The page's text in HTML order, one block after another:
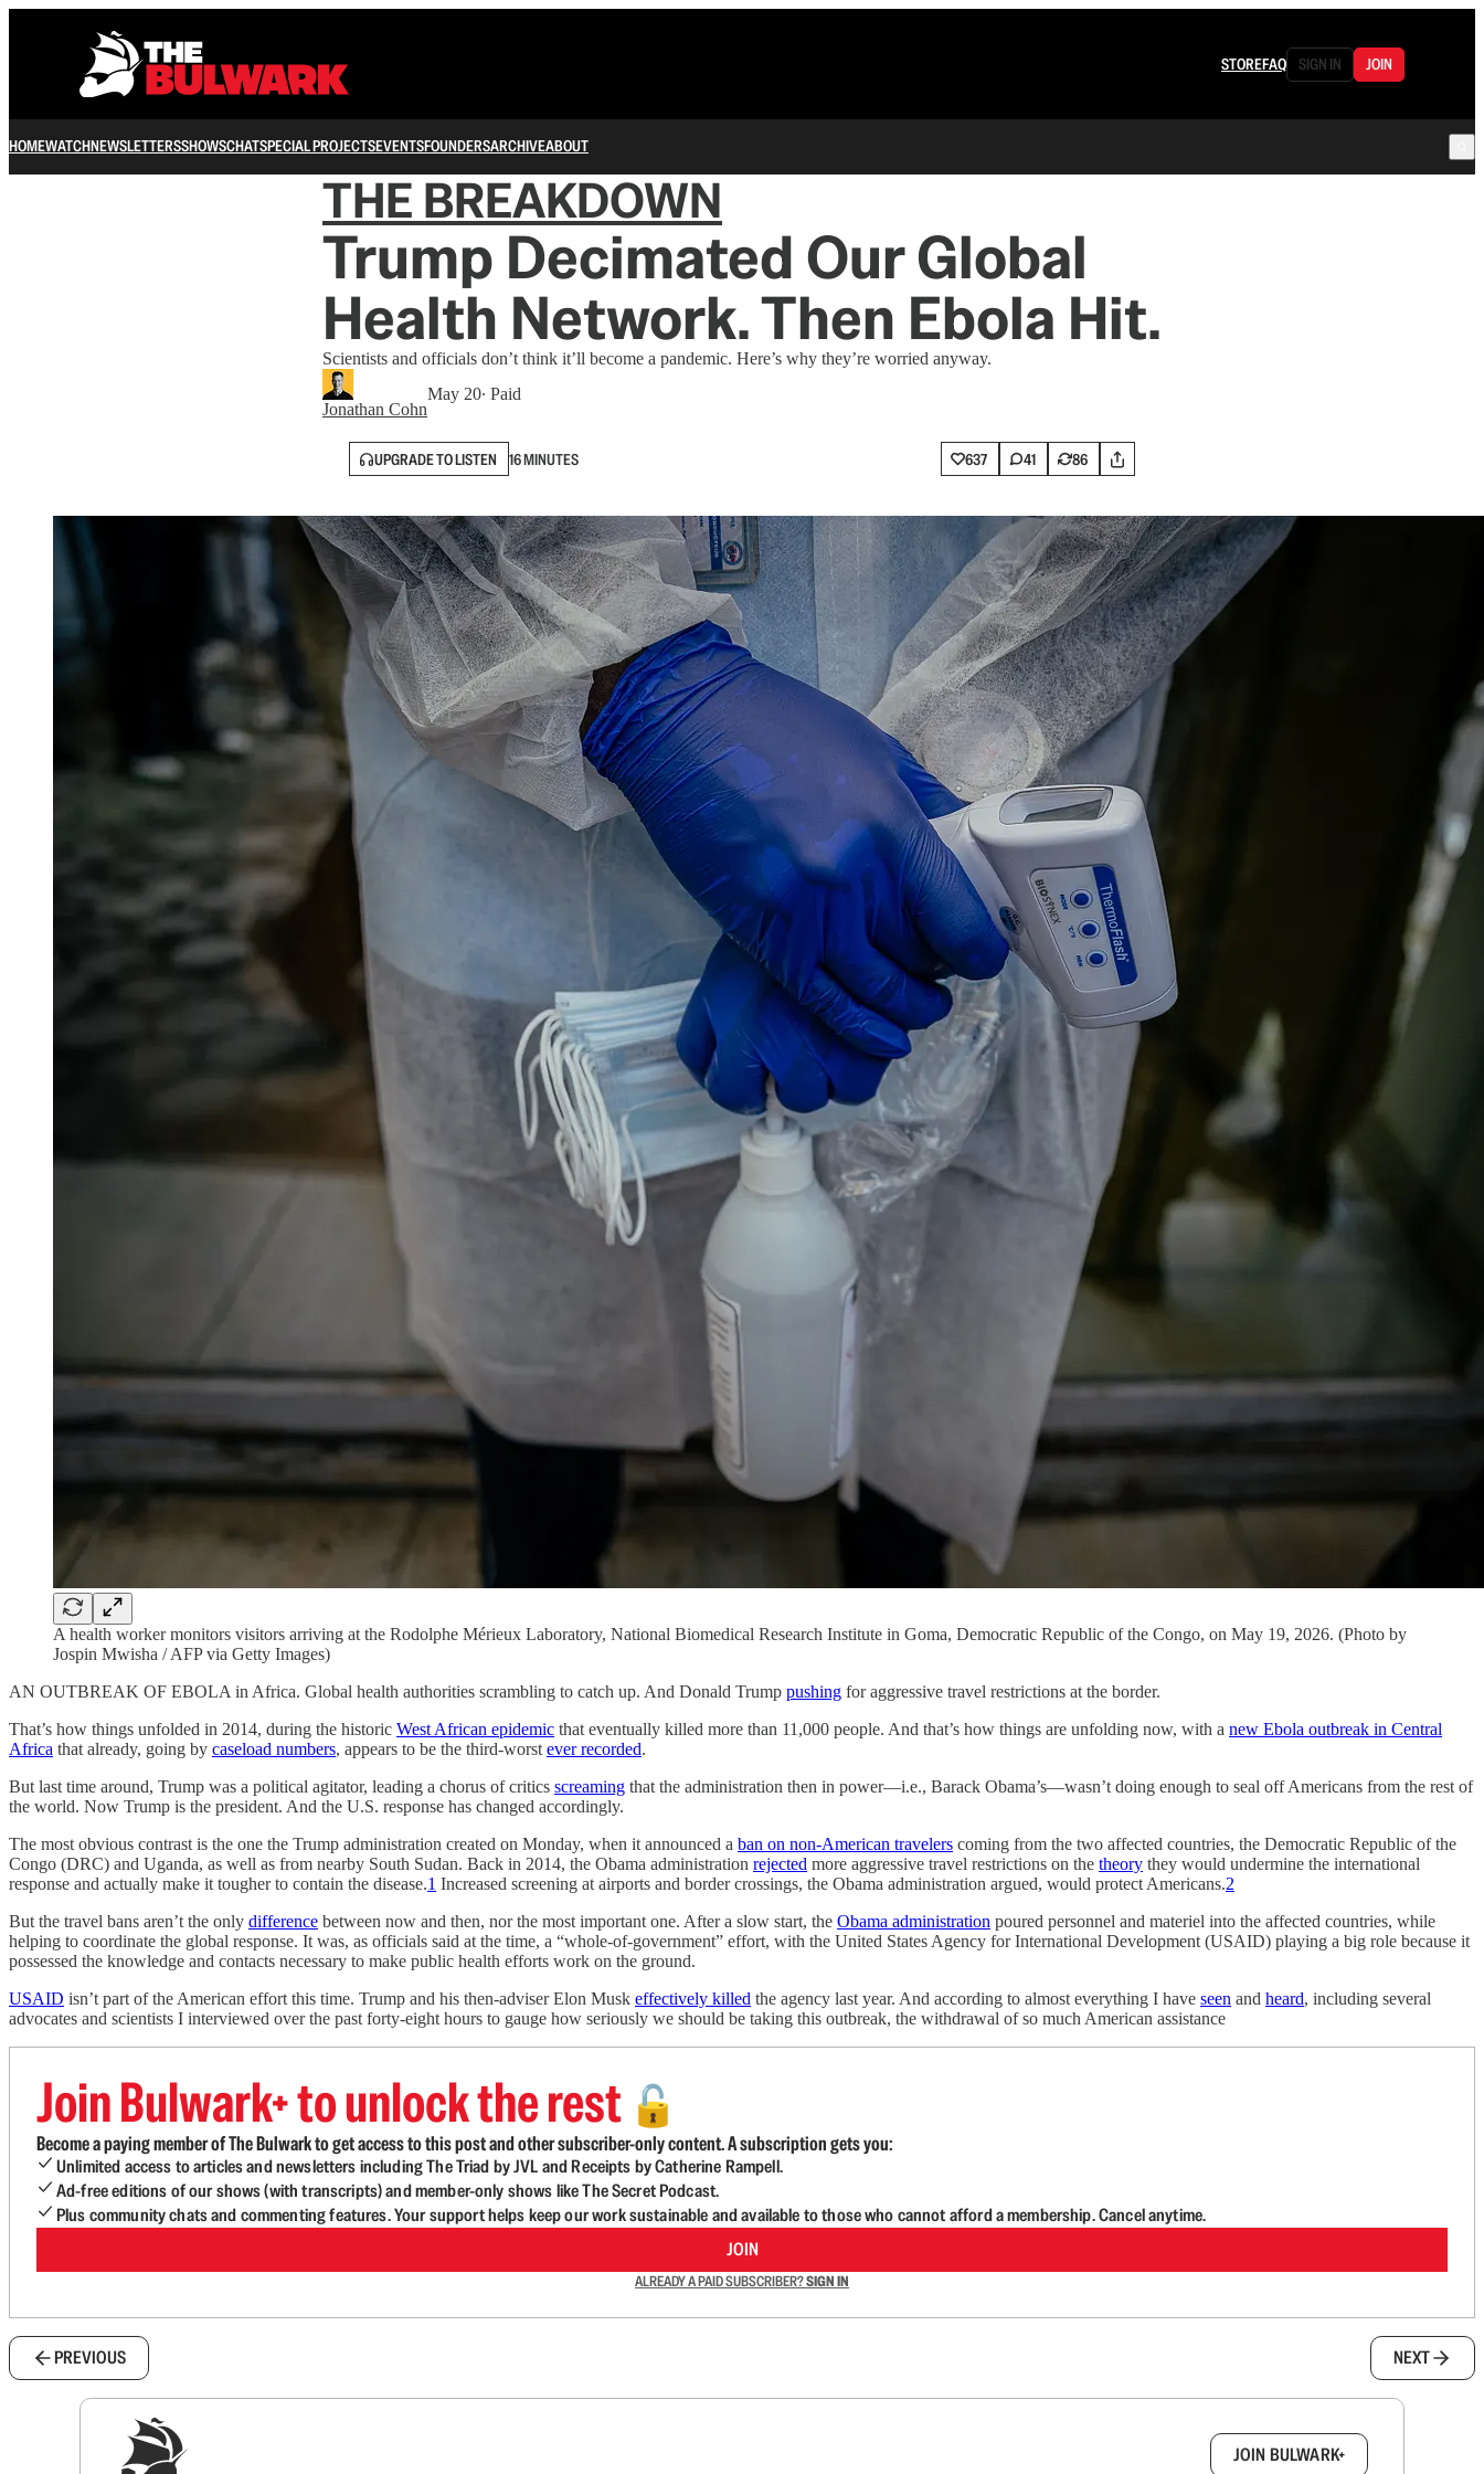
STOREFAQ SIGN IN JOIN
HOMEWATCHNEWSLETTERSSHOWSCHATSPECIAL PROJECTSEVENTSFOUNDERSARCHIVEABOUT
THE BREAKDOWN
Trump Decimated Our Global
Health Network. Then Ebola Hit.
Scientists and officials don’t think it’ll become a pandemic. Here’s why they’re worried anyway.
Jonathan Cohn
May 20∙ Paid
UPGRADE TO LISTEN 16 MINUTES 637 41 86
A health worker monitors visitors arriving at the Rodolphe Mérieux Laboratory, National Biomedical Research Institute in Goma, Democratic Republic of the Congo, on May 19, 2026. (Photo by
Jospin Mwisha / AFP via Getty Images)
AN OUTBREAK OF EBOLA in Africa. Global health authorities scrambling to catch up. And Donald Trump pushing for aggressive travel restrictions at the border.
That’s how things unfolded in 2014, during the historic West African epidemic that eventually killed more than 11,000 people. And that’s how things are unfolding now, with a new Ebola outbreak in Central
Africa that already, going by caseload numbers, appears to be the third-worst ever recorded.
But last time around, Trump was a political agitator, leading a chorus of critics screaming that the administration then in power—i.e., Barack Obama’s—wasn’t doing enough to seal off Americans from the rest of
the world. Now Trump is the president. And the U.S. response has changed accordingly.
The most obvious contrast is the one the Trump administration created on Monday, when it announced a ban on non-American travelers coming from the two affected countries, the Democratic Republic of the
Congo (DRC) and Uganda, as well as from nearby South Sudan. Back in 2014, the Obama administration rejected more aggressive travel restrictions on the theory they would undermine the international
response and actually make it tougher to contain the disease.1 Increased screening at airports and border crossings, the Obama administration argued, would protect Americans.2
But the travel bans aren’t the only difference between now and then, nor the most important one. After a slow start, the Obama administration poured personnel and materiel into the affected countries, while
helping to coordinate the global response. It was, as officials said at the time, a “whole-of-government” effort, with the United States Agency for International Development (USAID) playing a big role because it
possessed the knowledge and contacts necessary to make public health efforts work on the ground.
USAID isn’t part of the American effort this time. Trump and his then-adviser Elon Musk effectively killed the agency last year. And according to almost everything I have seen and heard, including several
advocates and scientists I interviewed over the past forty-eight hours to gauge how seriously we should be taking this outbreak, the withdrawal of so much American assistance
Join Bulwark+ to unlock the rest 🔓
Become a paying member of The Bulwark to get access to this post and other subscriber-only content. A subscription gets you:
Unlimited access to articles and newsletters including The Triad by JVL and Receipts by Catherine Rampell.
Ad-free editions of our shows (with transcripts) and member-only shows like The Secret Podcast.
Plus community chats and commenting features. Your support helps keep our work sustainable and available to those who cannot afford a membership. Cancel anytime.
JOIN
ALREADY A PAID SUBSCRIBER?SIGN IN
PREVIOUS NEXT
JOIN BULWARK+